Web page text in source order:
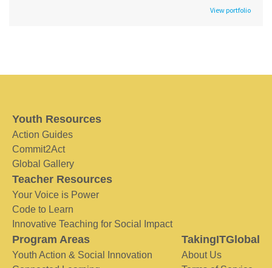
View portfolio
Youth Resources
Action Guides
Commit2Act
Global Gallery
Teacher Resources
Your Voice is Power
Code to Learn
Innovative Teaching for Social Impact
Program Areas
Youth Action & Social Innovation
TakingITGlobal
About Us